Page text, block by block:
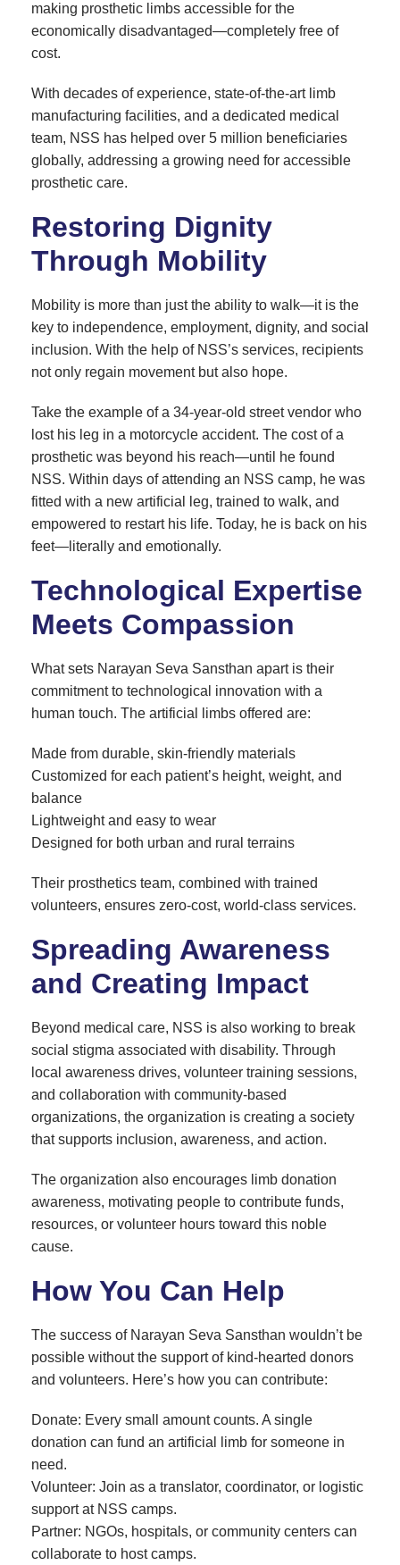
making prosthetic limbs accessible for the
economically disadvantaged—completely free of
cost.
With decades of experience, state-of-the-art limb
manufacturing facilities, and a dedicated medical
team, NSS has helped over 5 million beneficiaries
globally, addressing a growing need for accessible
prosthetic care.
Restoring Dignity
Through Mobility
Mobility is more than just the ability to walk—it is the
key to independence, employment, dignity, and social
inclusion. With the help of NSS’s services, recipients
not only regain movement but also hope.
Take the example of a 34-year-old street vendor who
lost his leg in a motorcycle accident. The cost of a
prosthetic was beyond his reach—until he found
NSS. Within days of attending an NSS camp, he was
fitted with a new artificial leg, trained to walk, and
empowered to restart his life. Today, he is back on his
feet—literally and emotionally.
Technological Expertise
Meets Compassion
What sets Narayan Seva Sansthan apart is their
commitment to technological innovation with a
human touch. The artificial limbs offered are:
Made from durable, skin-friendly materials
Customized for each patient’s height, weight, and
balance
Lightweight and easy to wear
Designed for both urban and rural terrains
Their prosthetics team, combined with trained
volunteers, ensures zero-cost, world-class services.
Spreading Awareness
and Creating Impact
Beyond medical care, NSS is also working to break
social stigma associated with disability. Through
local awareness drives, volunteer training sessions,
and collaboration with community-based
organizations, the organization is creating a society
that supports inclusion, awareness, and action.
The organization also encourages limb donation
awareness, motivating people to contribute funds,
resources, or volunteer hours toward this noble
cause.
How You Can Help
The success of Narayan Seva Sansthan wouldn’t be
possible without the support of kind-hearted donors
and volunteers. Here’s how you can contribute:
Donate: Every small amount counts. A single
donation can fund an artificial limb for someone in
need.
Volunteer: Join as a translator, coordinator, or logistic
support at NSS camps.
Partner: NGOs, hospitals, or community centers can
collaborate to host camps.